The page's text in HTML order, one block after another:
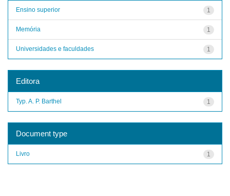
1
Ensino superior
1
Memória
1
Universidades e faculdades
Editora
1
Typ. A. P. Barthel
Document type
1
Livro